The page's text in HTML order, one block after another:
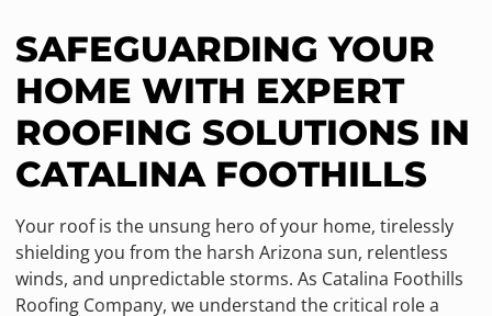
SAFEGUARDING YOUR
HOME WITH EXPERT
ROOFING SOLUTIONS IN
CATALINA FOOTHILLS
Your roof is the unsung hero of your home, tirelessly
shielding you from the harsh Arizona sun, relentless
winds, and unpredictable storms. As Catalina Foothills
Roofing Company, we understand the critical role a